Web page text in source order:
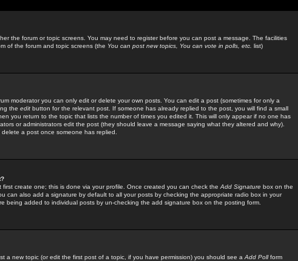
the forum or topic screens. You may need to register before you can post a message. The facilities
of the forum and topic screens (the You can post new topics, You can vote in polls, etc. list)
moderator you can only edit or delete your own posts. You can edit a post (sometimes for only a
the edit button for the relevant post. If someone has already replied to the post, you will find a small
you return to the topic that lists the number of times you edited it. This will only appear if no one has
or administrators edit the post (they should leave a message saying what they altered and why).
a post once someone has replied.
create one; this is done via your profile. Once created you can check the Add Signature box on the
can also add a signature by default to all your posts by checking the appropriate radio box in your
being added to individual posts by un-checking the add signature box on the posting form.
a new topic (or edit the first post of a topic, if you have permission) you should see a Add Pollform